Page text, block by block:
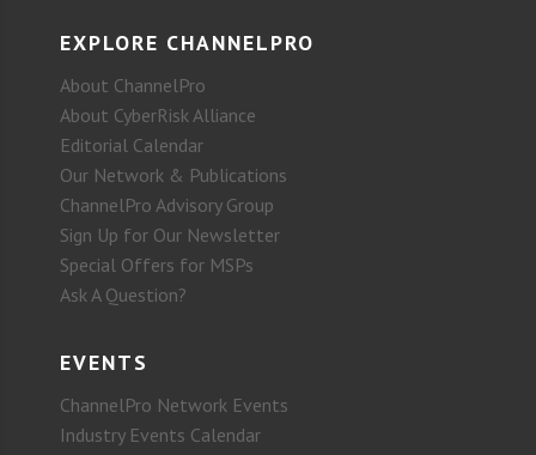
EXPLORE CHANNELPRO
About ChannelPro
About CyberRisk Alliance
Editorial Calendar
Our Network & Publications
ChannelPro Advisory Group
Sign Up for Our Newsletter
Special Offers for MSPs
Ask A Question?
EVENTS
ChannelPro Network Events
Industry Events Calendar